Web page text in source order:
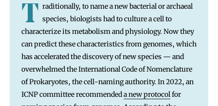
T raditionally, to name a new bacterial or archaeal
species, biologists had to culture a cell to
characterize its metabolism and physiology. Now they
can predict these characteristics from genomes, which
has accelerated the discovery of new species — and
overwhelmed the International Code of Nomenclature
of Prokaryotes, the cell-naming authority. In 2022, an
ICNP committee recommendeda new protocolfor